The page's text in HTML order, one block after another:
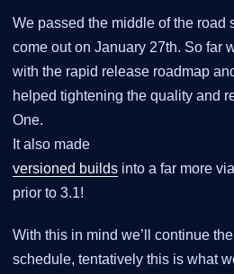
We passed the middle of the road
come out on January 27th. So far
with the rapid release roadmap
helped tightening the quality and
One.
It also made
versioned builds into a far more
prior to 3.1!
With this in mind we’ll continue
schedule, tentatively this is what